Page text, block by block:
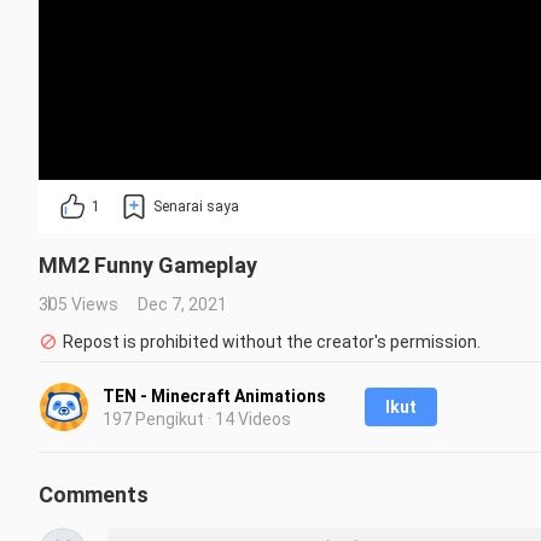
1 Senarai saya
MM2 Funny Gameplay
305 Views
Dec 7, 2021
Repost is prohibited without the creator's permission.
TEN - Minecraft Animations
197 Pengikut · 14 Videos
Ikut
Comments